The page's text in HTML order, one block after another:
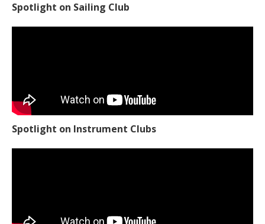
Spotlight on Sailing Club
Spotlight on Instrument Clubs